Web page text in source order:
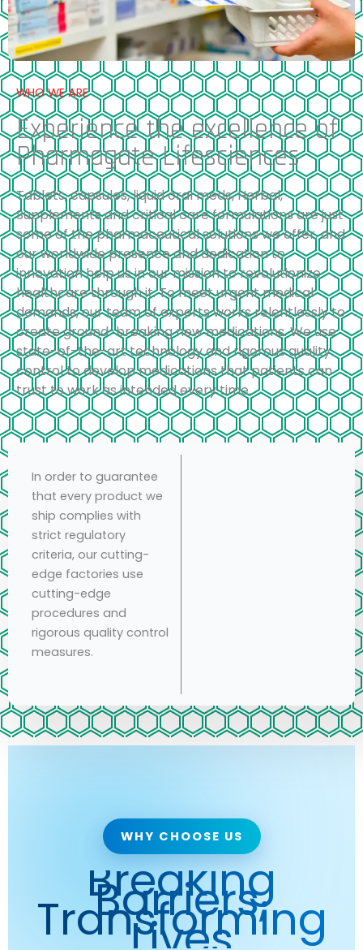
WHO WE ARE
Experience the excellence of
Pharmagate Lifesciences
Tablets, capsules, liquid oral meds, Herbal,
Supplements and critical care formulations are just
some of the pharmaceutical solutions we offer, and
our worldwide presence and dedication to
innovation help us in our mission to revolutionize
healthcare through it. To meet urgent medical
demands, our team of experts works relentlessly to
create ground-breaking new medications. We use
state-of-the-art technology and rigorous quality
control to develop medications that patients can
trust to work as intended every time.
In order to guarantee
that every product we
ship complies with
strict regulatory
criteria, our cutting-
edge factories use
cutting-edge
procedures and
rigorous quality control
measures.
WHY CHOOSE US
Breaking
Barriers,
Transforming